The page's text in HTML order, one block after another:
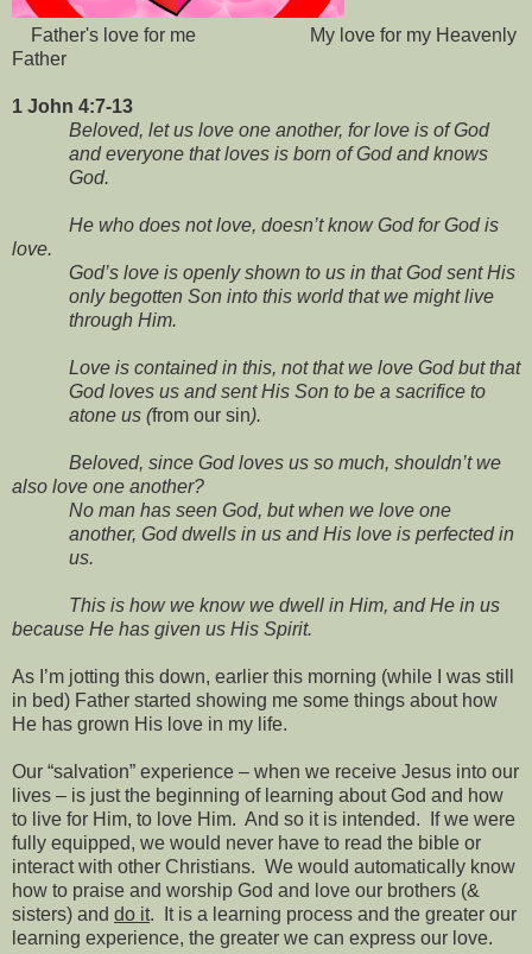
Father's love for me My love for my Heavenly
Father
1 John 4:7-13
Beloved, let us love one another, for love is of God
and everyone that loves is born of God and knows
God.
He who does not love, doesn’t know God for God is
love.
God’s love is openly shown to us in that God sent His
only begotten Son into this world that we might live
through Him.
Love is contained in this, not that we love God but that
God loves us and sent His Son to be a sacrifice to
atone us (from our sin).
Beloved, since God loves us so much, shouldn’t we
also love one another?
No man has seen God, but when we love one
another, God dwells in us and His love is perfected in
us.
This is how we know we dwell in Him, and He in us
because He has given us His Spirit.
As I’m jotting this down, earlier this morning (while I was still
in bed) Father started showing me some things about how
He has grown His love in my life.
Our “salvation” experience – when we receive Jesus into our
lives – is just the beginning of learning about God and how
to live for Him, to love Him. And so it is intended.
If we were
fully equipped, we would never have to read the bible or
interact with other Christians. We would automatically know
how to praise and worship God and love our brothers (&
sisters) and do it.
It is a learning process and the greater our
learning experience, the greater we can express our love.